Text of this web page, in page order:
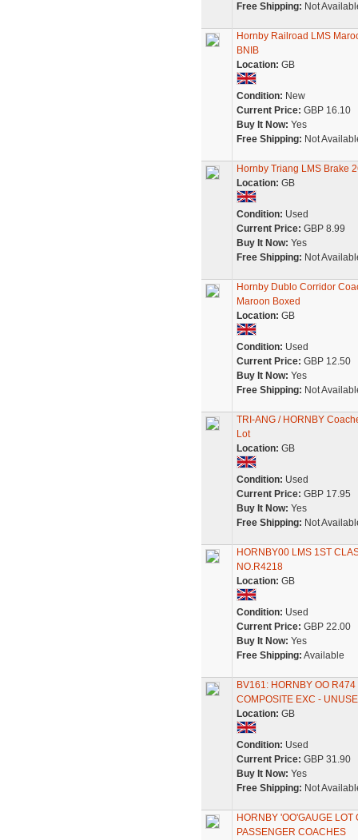
Free Shipping: Not
Hornby Railroad LMS
BNIB
Location: GB
Condition: New
Current Price: GBP 16.10
Buy It Now: Yes
Free Shipping: Not
Hornby Triang LMS Brake
Location: GB
Condition: Used
Current Price: GBP 8.99
Buy It Now: Yes
Free Shipping: Not
Hornby Dublo Corridor
Maroon Boxed
Location: GB
Condition: Used
Current Price: GBP 12.50
Buy It Now: Yes
Free Shipping: Not
TRI-ANG / HORNBY
Lot
Location: GB
Condition: Used
Current Price: GBP 17.95
Buy It Now: Yes
Free Shipping: Not
HORNBY00 LMS 1ST
NO.R4218
Location: GB
Condition: Used
Current Price: GBP 22.00
Buy It Now: Yes
Free Shipping: Available
BV161: HORNBY OO
COMPOSITE EXC -
Location: GB
Condition: Used
Current Price: GBP 31.90
Buy It Now: Yes
Free Shipping: Not
HORNBY 'OO'GAUGE
PASSENGER COACHES